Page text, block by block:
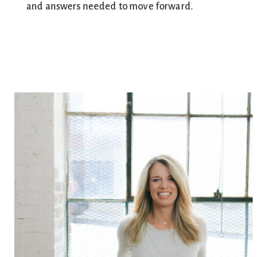
and answers needed to move forward.